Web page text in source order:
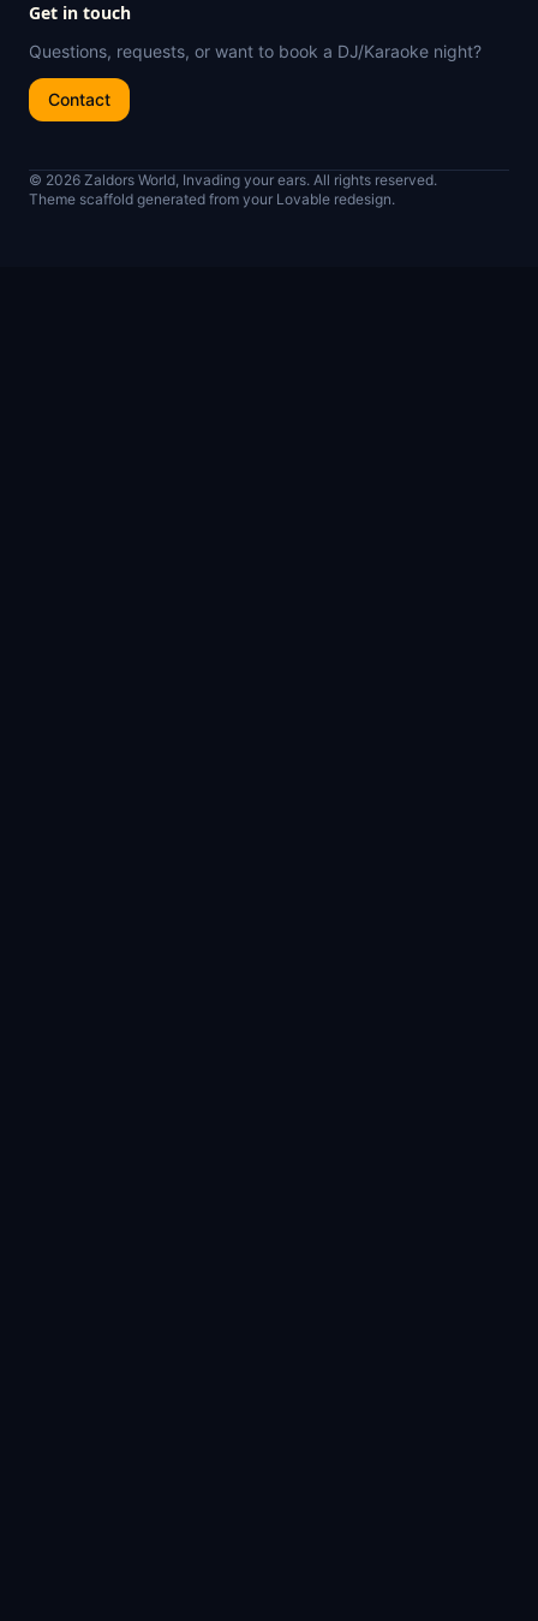
Get in touch
Questions, requests, or want to book a DJ/Karaoke night?
Contact
© 2026 Zaldors World, Invading your ears. All rights reserved.
Theme scaffold generated from your Lovable redesign.